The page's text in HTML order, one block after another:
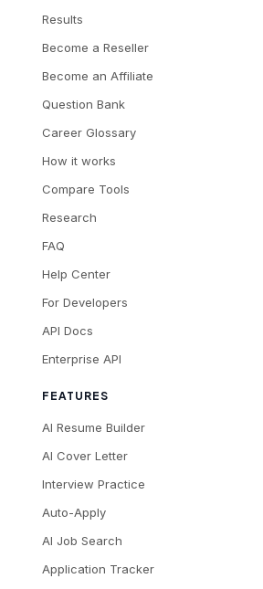
Results
Become a Reseller
Become an Affiliate
Question Bank
Career Glossary
How it works
Compare Tools
Research
FAQ
Help Center
For Developers
API Docs
Enterprise API
FEATURES
AI Resume Builder
AI Cover Letter
Interview Practice
Auto-Apply
AI Job Search
Application Tracker